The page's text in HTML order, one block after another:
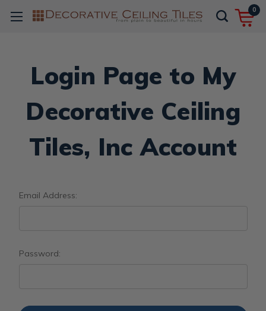
0
Login Page to My
Decorative Ceiling
Tiles, Inc Account
Email Address:
Password: